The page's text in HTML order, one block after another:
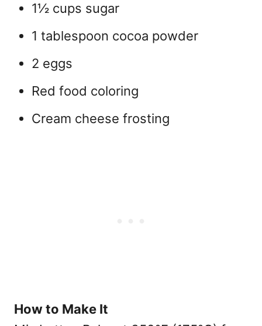
1½ cups sugar
1 tablespoon cocoa powder
2 eggs
Red food coloring
Cream cheese frosting
How to Make It